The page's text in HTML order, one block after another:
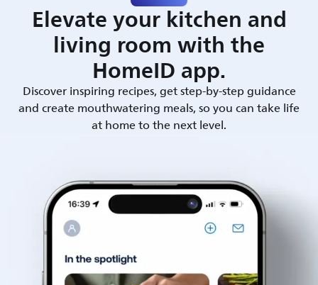
Elevate your kitchen and
living room with the
HomeID app.
Discover inspiring recipes, get step-by-step guidance
and create mouthwatering meals, so you can take life
at home to the next level.